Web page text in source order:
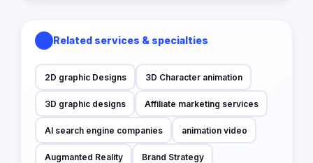
Related services & specialties
2D graphic Designs 3D Character animation
3D graphic designs Affiliate marketing services
AI search engine companies animation video
Augmanted Reality Brand Strategy